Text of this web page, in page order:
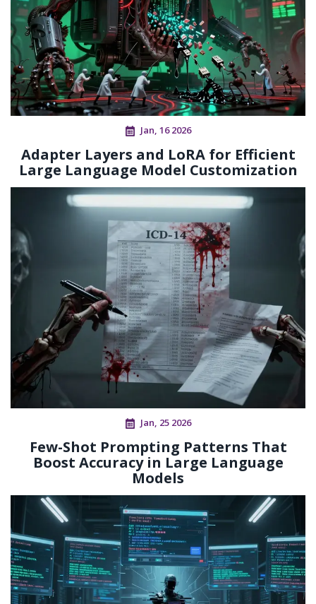
Jan, 16 2026
Adapter Layers and LoRA for Efficient
Large Language Model Customization
Jan, 25 2026
Few-Shot Prompting Patterns That
Boost Accuracy in Large Language
Models